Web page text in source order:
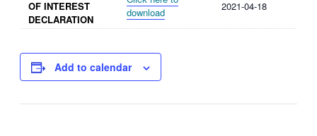
OF INTEREST
DECLARATION
download
2021-04-18
Add to calendar